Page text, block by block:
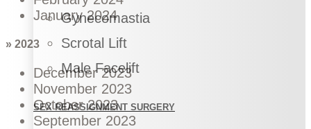
Gynecomastia
Scrotal Lift
Male Facelift
SEX REASSIGNMENT SURGERY
January 2024
» 2023
December 2023
November 2023
October 2023
September 2023